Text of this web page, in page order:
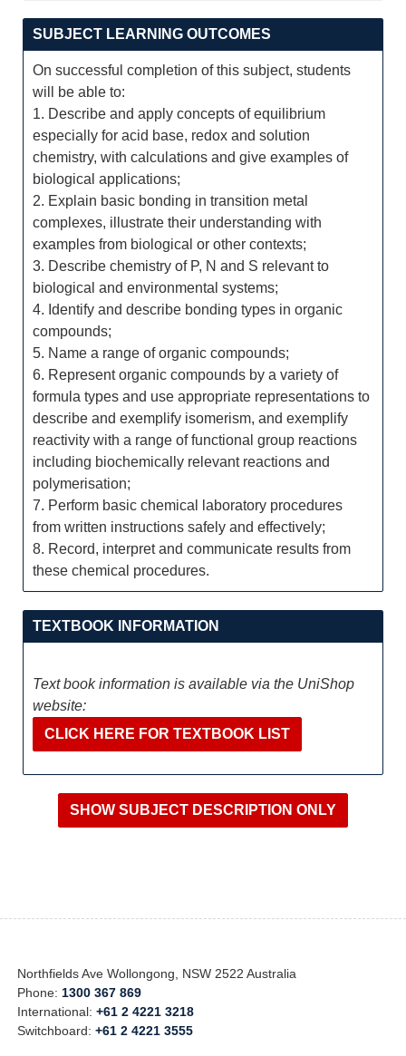
SUBJECT LEARNING OUTCOMES
On successful completion of this subject, students
will be able to:
1. Describe and apply concepts of equilibrium
especially for acid base, redox and solution
chemistry, with calculations and give examples of
biological applications;
2. Explain basic bonding in transition metal
complexes, illustrate their understanding with
examples from biological or other contexts;
3. Describe chemistry of P, N and S relevant to
biological and environmental systems;
4. Identify and describe bonding types in organic
compounds;
5. Name a range of organic compounds;
6. Represent organic compounds by a variety of
formula types and use appropriate representations to
describe and exemplify isomerism, and exemplify
reactivity with a range of functional group reactions
including biochemically relevant reactions and
polymerisation;
7. Perform basic chemical laboratory procedures
from written instructions safely and effectively;
8. Record, interpret and communicate results from
these chemical procedures.
TEXTBOOK INFORMATION
Text book information is available via the UniShop
website:
CLICK HERE FOR TEXTBOOK LIST
Northfields Ave Wollongong, NSW 2522 Australia
Phone: 1300 367 869
International:+61 2 4221 3218
Switchboard:+61 2 4221 3555